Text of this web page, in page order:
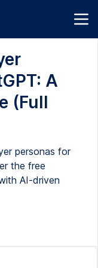
A
(Full
personas for
the free
AI-driven